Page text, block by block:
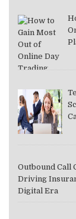
Outbound Call
Driving
Digital Era